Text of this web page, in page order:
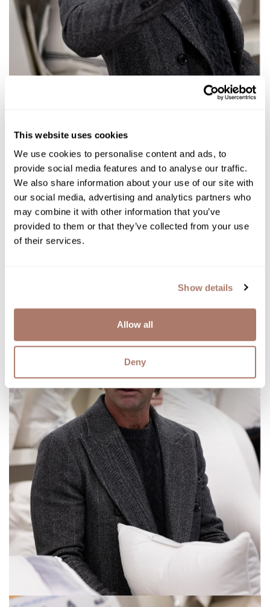
This website uses cookies
We use cookies to personalise content and ads, to
provide social media features and to analyse our traffic.
We also share information about your use of our site with
our social media, advertising and analytics partners who
may combine it with other information that you’ve
provided to them or that they’ve collected from your use
of their services.
Show details
Allow all
Deny
Talking pillows, craft, and why making things the right way still matters.